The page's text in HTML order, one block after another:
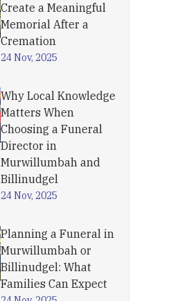
Create a Meaningful
Memorial After a
Cremation
24 Nov, 2025
Why Local Knowledge
Matters When
Choosing a Funeral
Director in
Murwillumbah and
Billinudgel
24 Nov, 2025
Planning a Funeral in
Murwillumbah or
Billinudgel: What
Families Can Expect